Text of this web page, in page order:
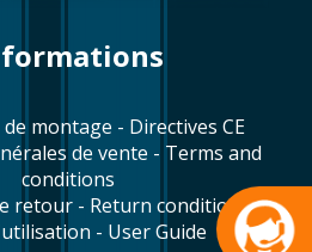
montage - Directives CE
conditions
retour - Return conditions
- User Guide